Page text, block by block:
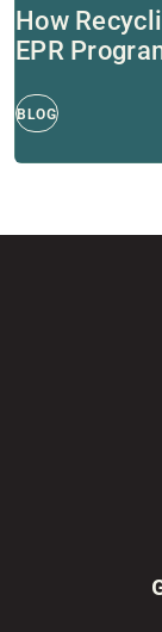
How
EPR
BLOG